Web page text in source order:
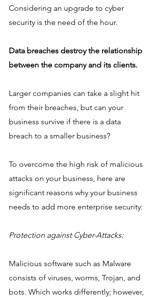
Considering an upgrade to cyber
security is the need of the hour.
Data breaches destroy the relationship
between the company and its clients.
Larger companies can take a slight hit
from their breaches, but can your
business survive if there is a data
breach to a smaller business?
To overcome the high risk of malicious
attacks on your business, here are
significant reasons why your business
needs to add more enterprise security:
Protection against Cyber-Attacks:
Malicious software such as Malware
consists of viruses, worms, Trojan, and
bots. Which works differently; however,